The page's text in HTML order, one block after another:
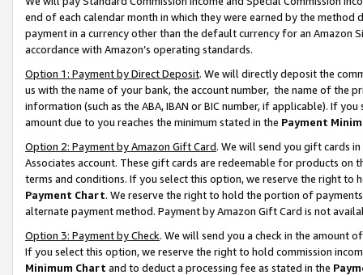
end of each calendar month in which they were earned by the
payment in a currency other than the default currency for an Amazon
accordance with Amazon’s operating standards.
Option 1: Payment by Direct Deposit. We will directly deposit the
us with the name of your bank, the account number, the name of the
information (such as the ABA, IBAN or BIC number, if applicable). If
amount due to you reaches the minimum stated in the Payment
Option 2: Payment by Amazon Gift Card. We will send you gift cards
Associates account. These gift cards are redeemable for products on
terms and conditions. If you select this option, we reserve the right to
Payment Chart. We reserve the right to hold the portion of
alternate payment method. Payment by Amazon Gift Card is not
Option 3: Payment by Check. We will send you a check in the amount
If you select this option, we reserve the right to hold commission
Minimum Chart and to deduct a processing fee as stated in the